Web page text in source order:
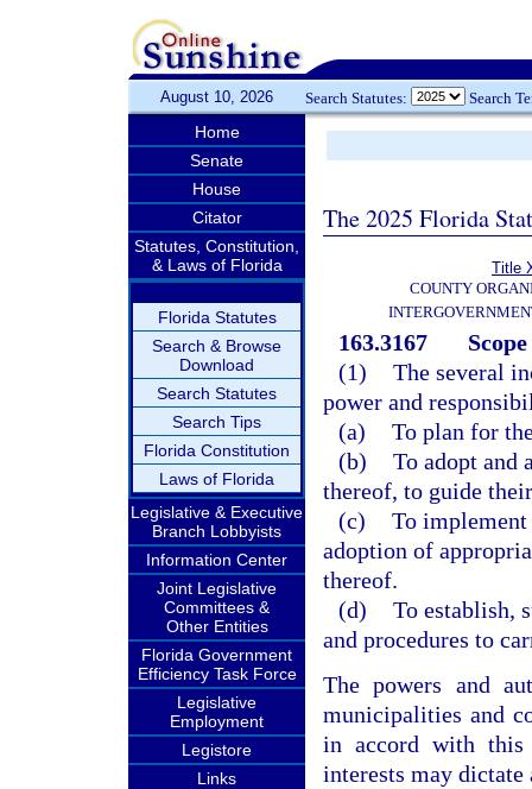
August 10, 2026 Search Statutes: Search
Home
Senate
House
Citator
Statutes, Constitution,
& Laws of Florida
Florida Statutes
Search & Browse
Download
Search Statutes
Search Tips
Florida Constitution
Laws of Florida
Legislative & Executive
Branch Lobbyists
Information Center
Joint Legislative
Committees &
Other Entities
Florida Government
Efficiency Task Force
Legislative
Employment
Legistore
Links
The 2025 Florida
Title
COUNTY
163.3167
(1) The several
power and
(a) To plan for
(b) To adopt and
thereof, to guide
(c) To implement
adoption of
thereof.
(d) To establish,
and procedures to
The powers and
municipalities and
in accord with this
interests may dictate